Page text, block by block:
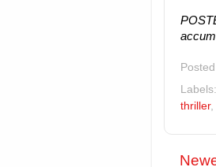
Labels:
thriller,